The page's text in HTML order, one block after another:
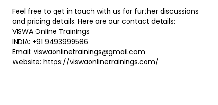
Feel free to get in touch with us for further discussions
and pricing details. Here are our contact details:
VISWA Online Trainings
INDIA: +91 9493999586
Email: viswaonlinetrainings@gmail.com
Website: https://viswaonlinetrainings.com/